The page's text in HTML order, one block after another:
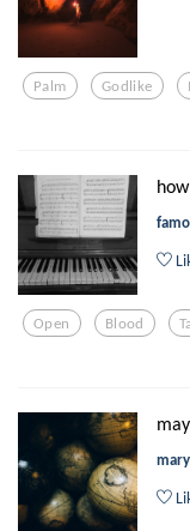
Palm Godlike
Open Blood